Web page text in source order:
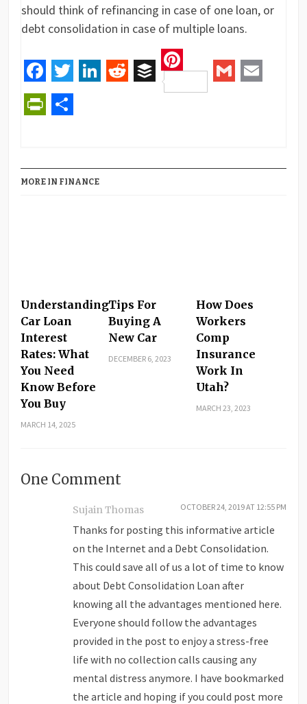
should think of refinancing in case of one loan, or
debt consolidation in case of multiple loans.
Facebook
Twitter RedditBuffer
Pinterest
MORE IN FINANCE
Understanding
Car Loan
Interest
Rates: What
You Need
Know Before
You Buy
MARCH 14, 2025
Tips For
Buying A
New Car
DECEMBER 6, 2023
How Does
Workers
Comp
Insurance
Work In
Utah?
MARCH 23, 2023
One Comment
Sujain Thomas OCTOBER 24, 2019 AT 12:55 PM
Thanks for posting this informative article
on the Internet and a Debt Consolidation.
This could save all of us a lot of time to know
about Debt Consolidation Loan after
knowing all the advantages mentioned here.
Everyone should follow the advantages
provided in the post to enjoy a stress-free
life with no collection calls causing any
mental distress anymore. I have bookmarked
the article and hoping if you could post more